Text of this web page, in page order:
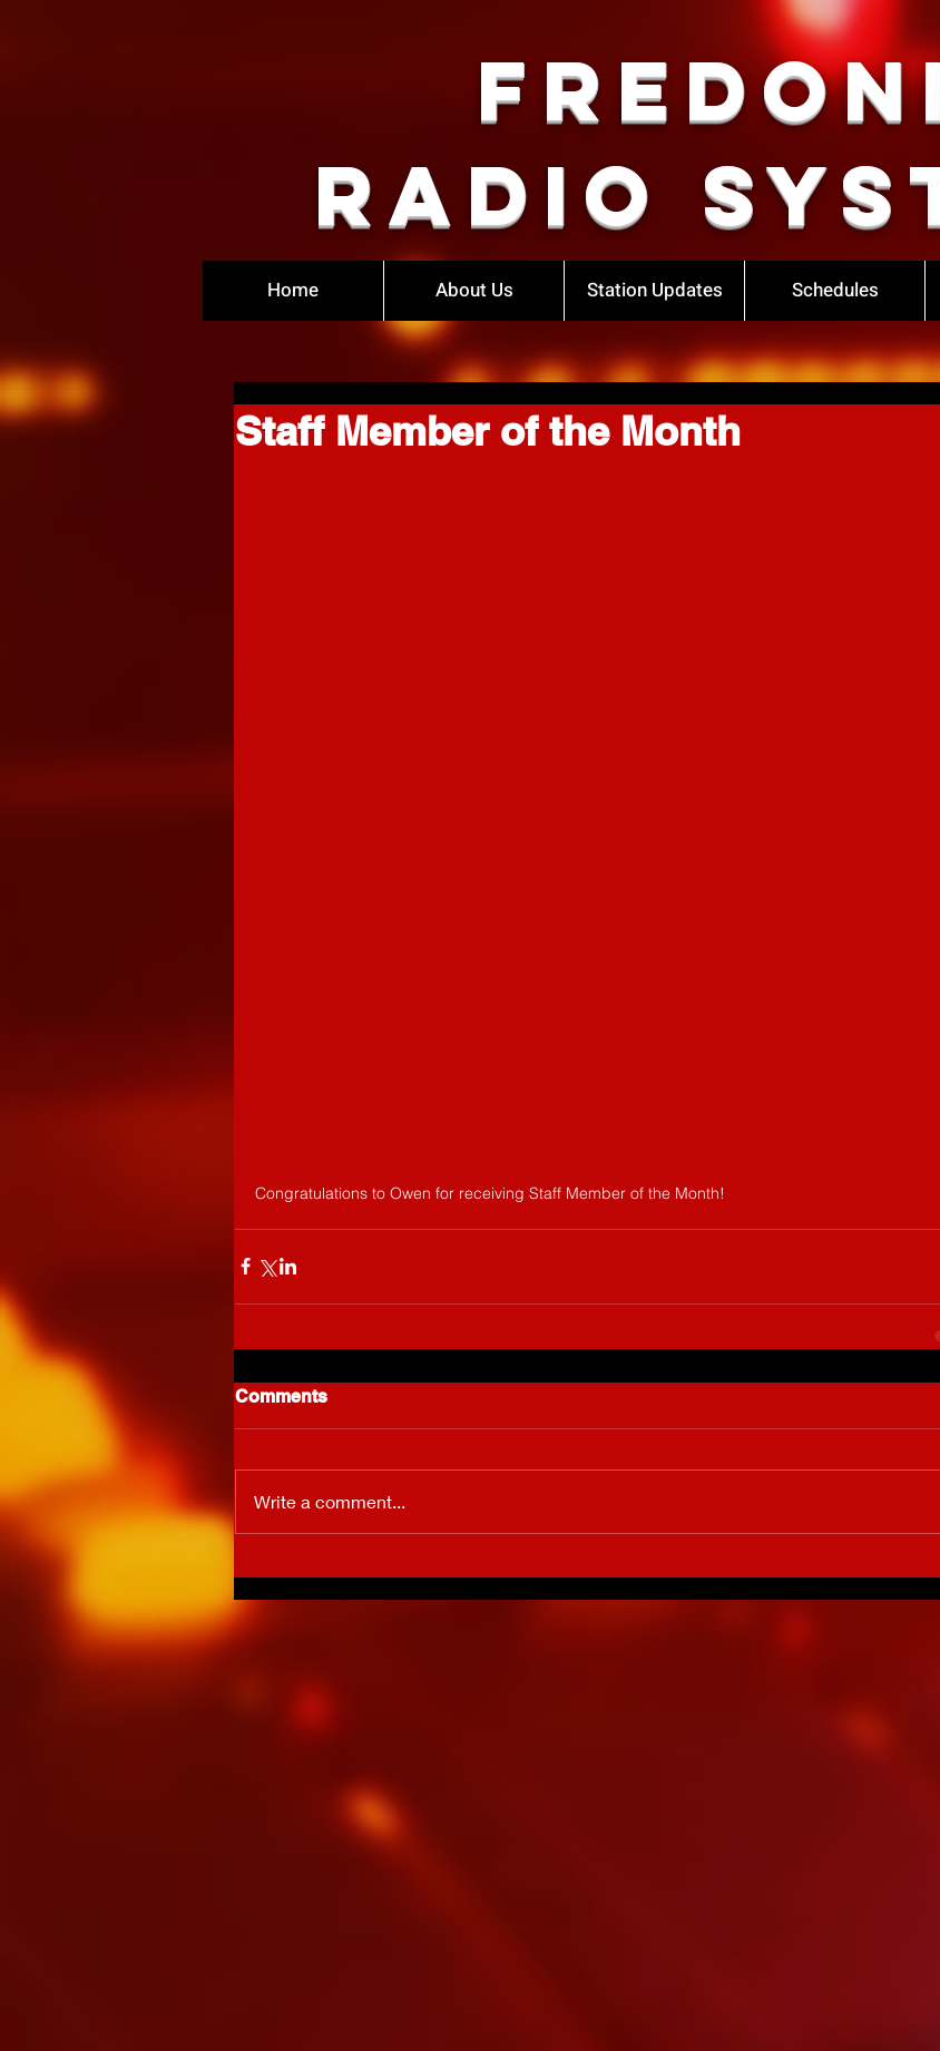
Radio
Home About Us Station Updates Schedules
Staff Member of the Month
Congratulations to Owen for receiving Staff Member of the Month!
Comments
Write a comment...